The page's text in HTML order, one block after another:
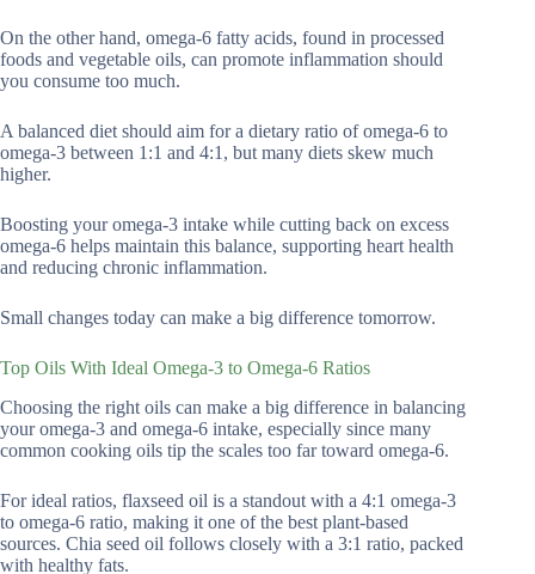
On the other hand, omega-6 fatty acids, found in processed
foods and vegetable oils, can promote inflammation should
you consume too much.
A balanced diet should aim for a dietary ratio of omega-6 to
omega-3 between 1:1 and 4:1, but many diets skew much
higher.
Boosting your omega-3 intake while cutting back on excess
omega-6 helps maintain this balance, supporting heart health
and reducing chronic inflammation.
Small changes today can make a big difference tomorrow.
Top Oils With Ideal Omega-3 to Omega-6 Ratios
Choosing the right oils can make a big difference in balancing
your omega-3 and omega-6 intake, especially since many
common cooking oils tip the scales too far toward omega-6.
For ideal ratios, flaxseed oil is a standout with a 4:1 omega-3
to omega-6 ratio, making it one of the best plant-based
sources. Chia seed oil follows closely with a 3:1 ratio, packed
with healthy fats.